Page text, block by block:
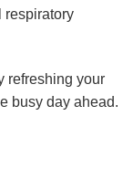
respiratory
refreshing your
busy day ahead.